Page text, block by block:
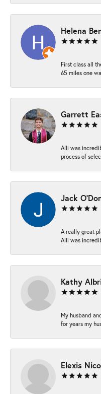
Helena
First class all
65 miles one
Garrett
Alli was
process of
Jack
A really great
Alli was
Kathy
My husband
for years my
Elexis